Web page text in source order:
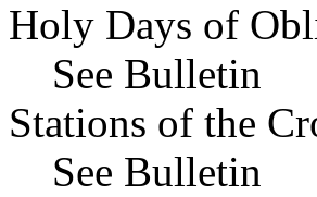
Holy Days of
See Bulletin
Stations of the
See Bulletin